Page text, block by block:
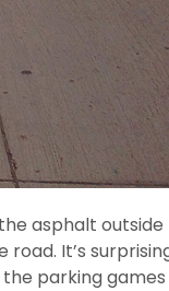
asphalt
It’s
parking games